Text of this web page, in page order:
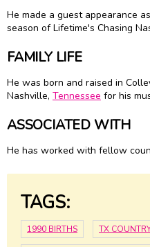
He made a guest appearance
season of Lifetime's Chasing
FAMILY LIFE
He was born and raised in
Nashville, Tennessee for his
ASSOCIATED WITH
He has worked with fellow
TAGS:
1990 BIRTHS TX